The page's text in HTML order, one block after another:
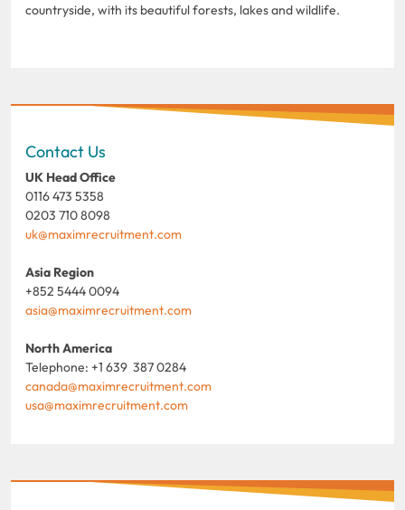
countryside, with its beautiful forests, lakes and wildlife.
Contact Us
UK Head Office
0116 473 5358
0203 710 8098
uk@maximrecruitment.com
Asia Region
+852 5444 0094
asia@maximrecruitment.com
North America
Telephone: +1 639 387 0284
canada@maximrecruitment.com
usa@maximrecruitment.com